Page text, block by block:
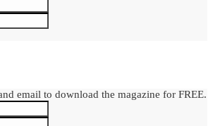
email to download the magazine for FREE.